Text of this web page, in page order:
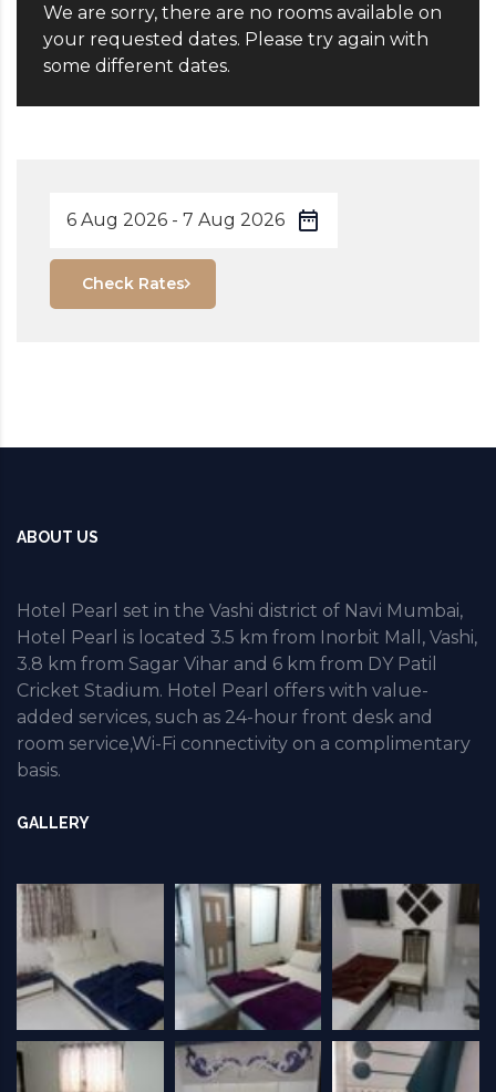
We are sorry, there are no rooms available on
your requested dates. Please try again with
some different dates.
Check Rates
ABOUT US
Hotel Pearl set in the Vashi district of Navi Mumbai,
Hotel Pearl is located 3.5 km from Inorbit Mall, Vashi,
3.8 km from Sagar Vihar and 6 km from DY Patil
Cricket Stadium. Hotel Pearl offers with value-
added services, such as 24-hour front desk and
room service,Wi-Fi connectivity on a complimentary
basis.
GALLERY